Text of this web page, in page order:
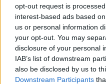
opt-out request is
interest-based ads based
us or personal information
your opt-out. You may
disclosure of your personal
IAB’s list of downstream
also be disclosed by us to
Downstream Participants